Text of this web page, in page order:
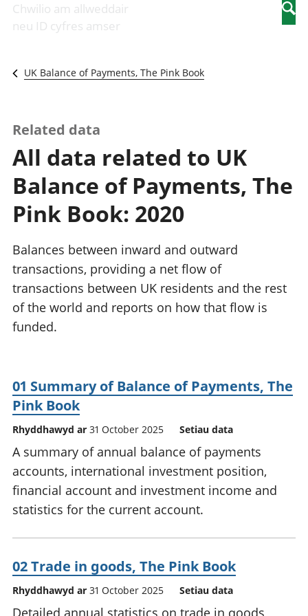
Newidiadau i
fusnesau
Diwydiant
a'r rhyngrwyd
Y diwydiant
gweithgynhyrchu
a chynhyrchu
Y diwydiant
manwethu
twristiaeth
sector cyhoeddus
Gwerth
Ychwanegol Gros
Mynegeion
chwyddiant a
phrisiau
pensiynau ac
Cyfrifon gwladol
Cyfrifon
rhanbarthol
mewn
gwaith
Chwilio am allweddair
neu ID cyfres amser
UK Balance of Payments, The Pink Book
Related data
All data related to UK
Balance of Payments, The
Pink Book: 2020
Balances between inward and outward
transactions, providing a net flow of
transactions between UK residents and the rest
of the world and reports on how that flow is
funded.
01 Summary of Balance of Payments, The
Pink Book
Rhyddhawyd ar 31 October 2025 Setiau data
A summary of annual balance of payments
accounts, international investment position,
financial account and investment income and
statistics for the current account.
02 Trade in goods, The Pink Book
Rhyddhawyd ar 31 October 2025 Setiau data